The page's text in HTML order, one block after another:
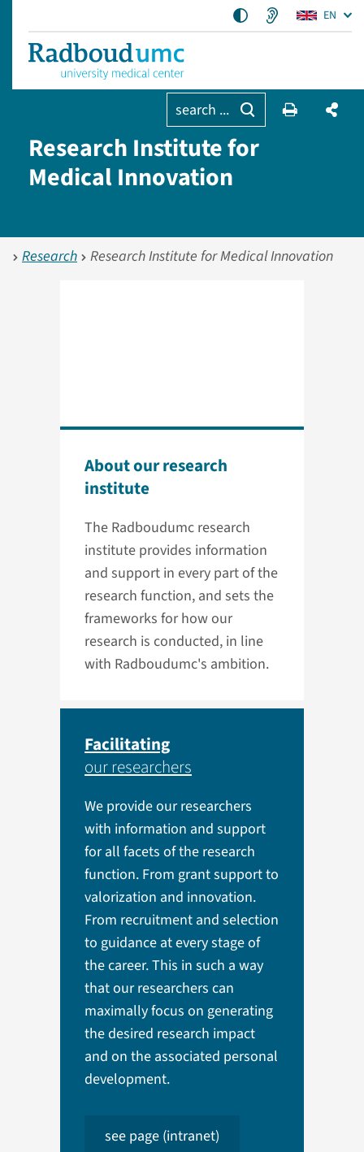
EN
search ...
Research Institute for
Medical Innovation
Research Research Institute for Medical Innovation
About our research
institute
The Radboudumc research
institute provides information
and support in every part of the
research function, and sets the
frameworks for how our
research is conducted, in line
with Radboudumc's ambition.
Facilitating
our researchers
We provide our researchers
with information and support
for all facets of the research
function. From grant support to
valorization and innovation.
From recruitment and selection
to guidance at every stage of
the career. This in such a way
that our researchers can
maximally focus on generating
the desired research impact
and on the associated personal
development.
see page (intranet)